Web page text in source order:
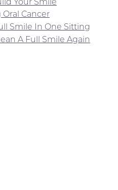
Cancer
Smile In One Sitting
A Full Smile Again